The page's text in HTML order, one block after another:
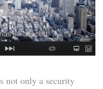
not only a security